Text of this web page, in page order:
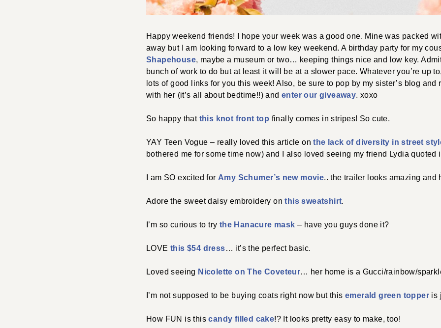
Happy weekend friends! I hope your week was a good one. Mine was packed
away but I am looking forward to a low key weekend. A birthday party for my
Shapehouse, maybe a museum or two… keeping things nice and low key.
bunch of work to do but at least it will be at a slower pace. Whatever you’re up
lots of good links for you this week! Also, be sure to pop by my sister’s blog and
with her (it’s all about bedtime!!) and enter our giveaway. xoxo
So happy that this knot front top finally comes in stripes! So cute.
YAY Teen Vogue – really loved this article onthe lack of diversity in street
bothered me for some time now) and I also loved seeing my friend Lydia quoted
I am SO excited for Amy Schumer’s new movie.. the trailer looks amazing and
Adore the sweet daisy embroidery onthis sweatshirt.
I’m so curious to try the Hanacure mask – have you guys done it?
LOVE this $54 dress… it’s the perfect basic.
Loved seeing Nicolette on The Coveteur… her home is a Gucci/rainbow/
I’m not supposed to be buying coats right now but this emerald green topper is
How FUN is thiscandy filled cake!? It looks pretty easy to make, too!